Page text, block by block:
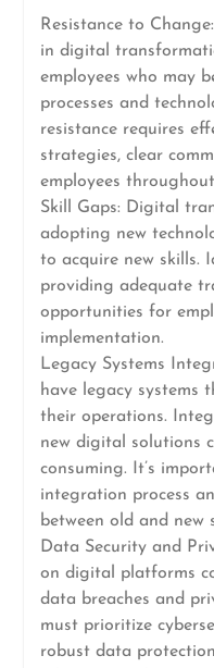
Resistance to
in digital
employees who may
processes and
resistance requires
strategies, clear
employees
Skill Gaps: Digital
adopting new
to acquire new skills.
providing adequate
opportunities for
implementation.
Legacy Systems
have legacy systems
their operations.
new digital solutions
consuming. It’s
integration process
between old and new
Data Security and
on digital platforms
data breaches and
must prioritize
robust data